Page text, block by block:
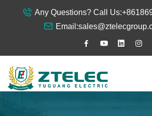
Any Questions? Call Us:
Email: